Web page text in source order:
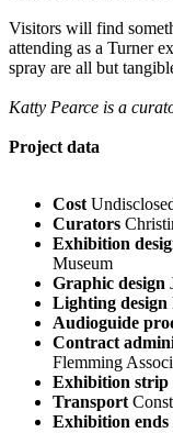
Visitors will find
attending as a Turner
spray are all but
Katty Pearce is a
Project data
Cost
Curators
Exhibition
Museum
Graphic design
Lighting design
Audioguide
Contract
Flemming
Exhibition strip
Transport
Exhibition ends